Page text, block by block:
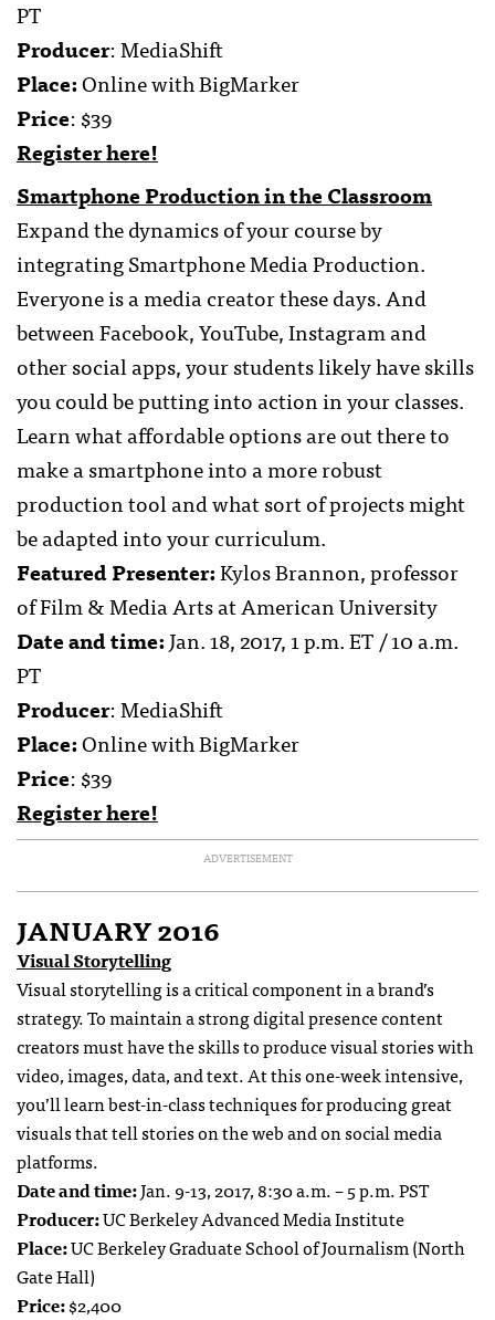
PT
Producer: MediaShift
Place:Online with BigMarker
Price: $39
Register here!
Smartphone Production in the Classroom
Expand the dynamics of your course by
integrating Smartphone Media Production.
Everyone is a media creator these days. And
between Facebook, YouTube, Instagram and
other social apps, your students likely have skills
you could be putting into action in your classes.
Learn what affordable options are out there to
make a smartphone into a more robust
production tool and what sort of projects might
be adapted into your curriculum.
Featured Presenter:Kylos Brannon, professor
of Film & Media Arts at American University
Date and time:Jan. 18, 2017, 1 p.m. ET / 10 a.m.
PT
Producer: MediaShift
Place:Online with BigMarker
Price: $39
Register here!
ADVERTISEMENT
JANUARY 2016
Visual Storytelling
Visual storytelling is a critical component in a brand’s
strategy. To maintain a strong digital presence content
creators must have the skills to produce visual stories with
video, images, data, and text. At this one-week intensive,
you’ll learn best-in-class techniques for producing great
visuals that tell stories on the web and on social media
platforms.
Date and time:Jan. 9-13, 2017, 8:30 a.m. – 5 p.m. PST
Producer:UC Berkeley Advanced Media Institute
Place:UC Berkeley Graduate School of Journalism (North
Gate Hall)
Price:$2,400